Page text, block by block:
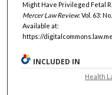
Might Have Privileged Fetal
Mercer Law Review: Vol. 63:
Available at:
https://
INCLUDED IN
Health